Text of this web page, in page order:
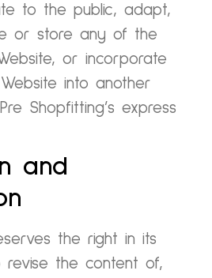
to the public, adapt,
or store any of the
or incorporate
into another
Shopfitting’s express
and
the right in its
revise the content of,